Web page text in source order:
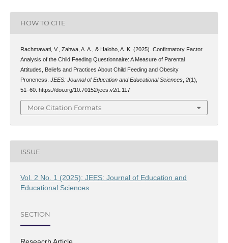
HOW TO CITE
Rachmawati, V., Zahwa, A. A., & Haloho, A. K. (2025). Confirmatory Factor
Analysis of the Child Feeding Questionnaire: A Measure of Parental
Attitudes, Beliefs and Practices About Child Feeding and Obesity
Proneness. JEES: Journal of Education and Educational Sciences, 2(1),
51–60. https://doi.org/10.70152/jees.v2i1.117
More Citation Formats
ISSUE
Vol. 2 No. 1 (2025): JEES: Journal of Education and
Educational Sciences
SECTION